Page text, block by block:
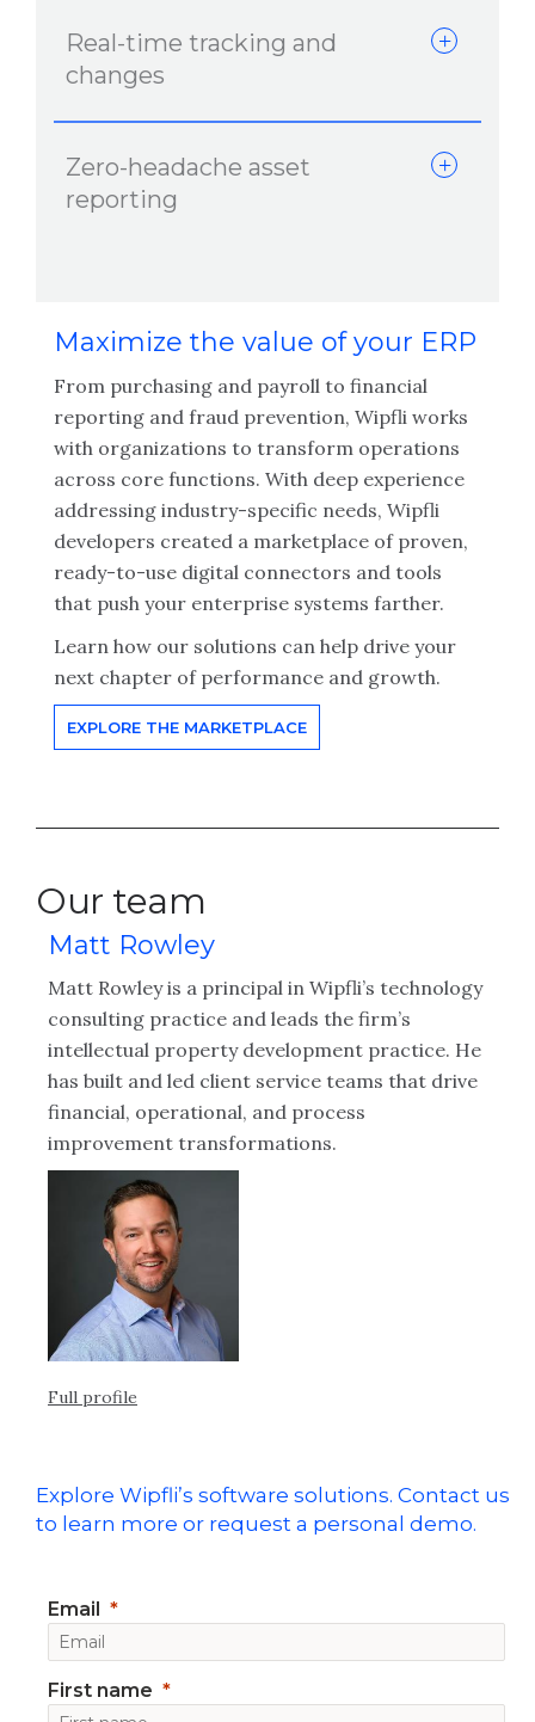
Real-time tracking and
changes
Zero-headache asset
reporting
Maximize the value of your ERP
From purchasing and payroll to financial
reporting and fraud prevention, Wipfli works
with organizations to transform operations
across core functions. With deep experience
addressing industry-specific needs, Wipfli
developers created a marketplace of proven,
ready-to-use digital connectors and tools
that push your enterprise systems farther.
Learn how our solutions can help drive your
next chapter of performance and growth.
EXPLORE THE MARKETPLACE
Our team
Matt Rowley
Matt Rowley is a principal in Wipfli’s technology
consulting practice and leads the firm’s
intellectual property development practice. He
has built and led client service teams that drive
financial, operational, and process
improvement transformations.
Full profile
Explore Wipfli’s software solutions. Contact us
to learn more or request a personal demo.
Email
First name